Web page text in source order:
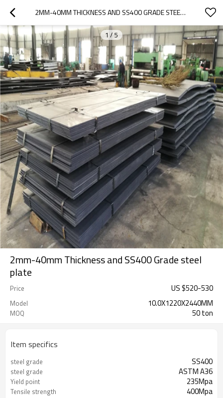
2MM-40MM THICKNESS AND SS400 GRADE STEEL PLATE
1 / 5
2mm-40mm Thickness and SS400 Grade steel
plate
Price US $520-530
Model 10.0X1220X2440MM
MOQ 50 ton
Item specifics
steel grade SS400
steel grade ASTM A36
Yield point 235Mpa
Tensile strength 400Mpa